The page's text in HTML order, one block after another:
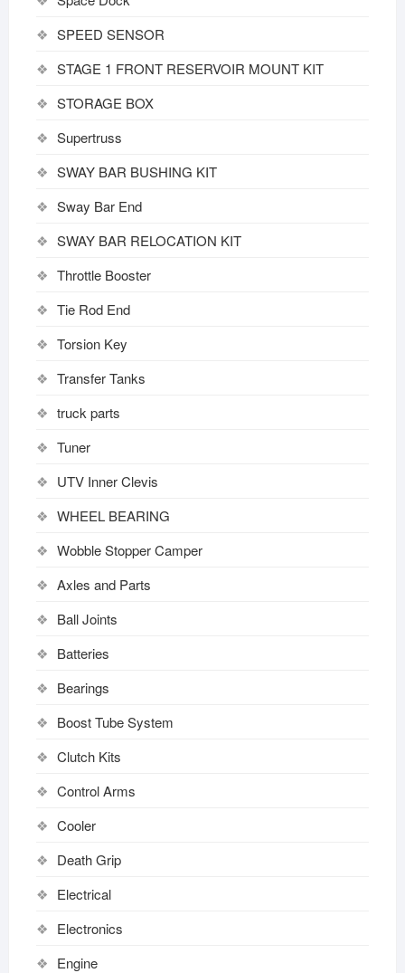
SPEED SENSOR
STAGE 1 FRONT RESERVOIR MOUNT KIT
STORAGE BOX
Supertruss
SWAY BAR BUSHING KIT
Sway Bar End
SWAY BAR RELOCATION KIT
Throttle Booster
Tie Rod End
Torsion Key
Transfer Tanks
truck parts
Tuner
UTV Inner Clevis
WHEEL BEARING
Wobble Stopper Camper
Axles and Parts
Ball Joints
Batteries
Bearings
Boost Tube System
Clutch Kits
Control Arms
Cooler
Death Grip
Electrical
Electronics
Engine